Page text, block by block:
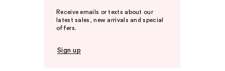
Receive emails or texts about our
latest sales, new arrivals and special
offers.
Sign up